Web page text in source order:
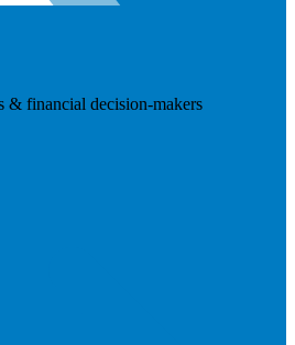
& financial decision-makers